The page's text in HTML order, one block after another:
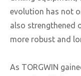
evolution has not
also strengthened
more robust and
As TORGWIN